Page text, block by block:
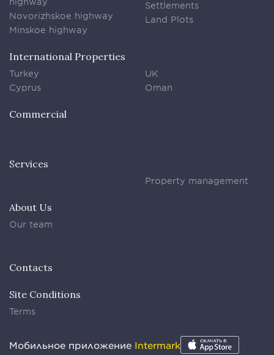
Novorizhskoe highway
Minskoe highway
Settlements
Land Plots
International Properties
Turkey
Cyprus
UK
Oman
Commercial
Services
Property management
About Us
Our team
Contacts
Site Conditions
Terms
Мобильное приложение Intermark